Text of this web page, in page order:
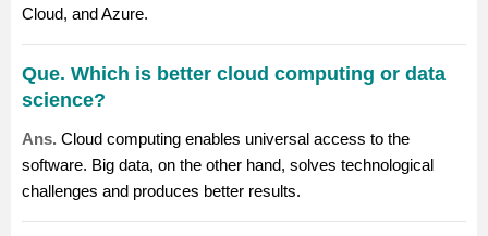
Cloud, and Azure.
Que. Which is better cloud computing or data
science?
Ans. Cloud computing enables universal access to the
software. Big data, on the other hand, solves technological
challenges and produces better results.